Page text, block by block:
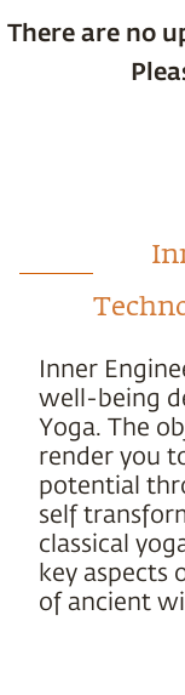
There are no
Inner
well-being
Yoga. The
render you
potential
self
classical
key aspects
of ancient